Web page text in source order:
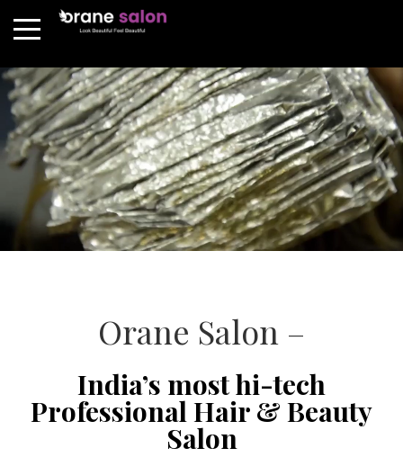
Orane Salon –
India’s most hi-tech
Professional Hair & Beauty
Salon